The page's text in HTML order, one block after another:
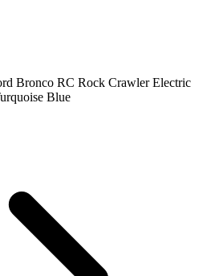
Bronco RC Rock Crawler Electric
Blue